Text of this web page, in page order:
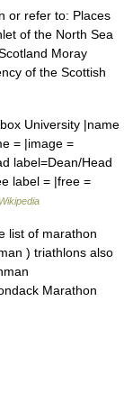
or refer to: Places
of the North Sea
Moray
of the Scottish
University |name
= |image =
label=Dean/Head
label = |free =
Wikipedia
list of marathon
) triathlons also
Marathon